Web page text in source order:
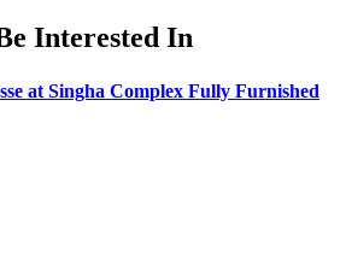
Interested In
at Singha Complex Fully Furnished